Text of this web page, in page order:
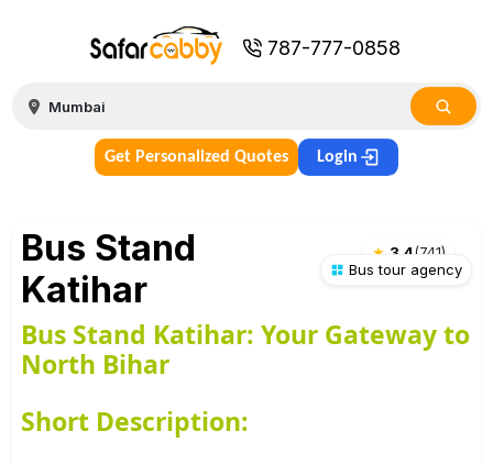
787-777-0858
Get Personalized Quotes Login
★ 3.4(741)
Bus Stand
Katihar
Bus tour agency
Bus Stand Katihar: Your Gateway to
North Bihar
Short Description: